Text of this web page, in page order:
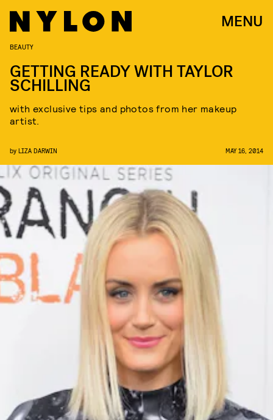
MENU
BEAUTY
GETTING READY WITH TAYLOR
SCHILLING
with exclusive tips and photos from her makeup
artist.
by LIZA DARWIN MAY 16, 2014